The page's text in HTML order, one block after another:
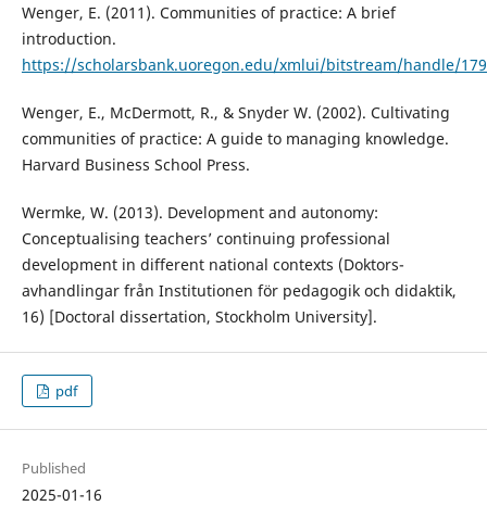
Wenger, E. (2011). Communities of practice: A brief
introduction.
https://scholarsbank.uoregon.edu/xmlui/bitstream/handle/
Wenger, E., McDermott, R., & Snyder W. (2002). Cultivating
communities of practice: A guide to managing knowledge.
Harvard Business School Press.
Wermke, W. (2013). Development and autonomy:
Conceptualising teachers’ continuing professional
development in different national contexts (Doktors-
avhandlingar från Institutionen för pedagogik och didaktik,
16) [Doctoral dissertation, Stockholm University].
pdf
Published
2025-01-16